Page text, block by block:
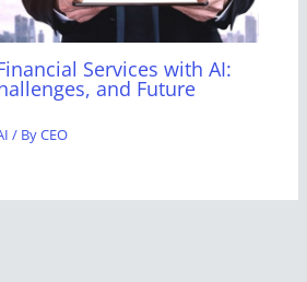
Services with AI:
and Future
/ ByCEO